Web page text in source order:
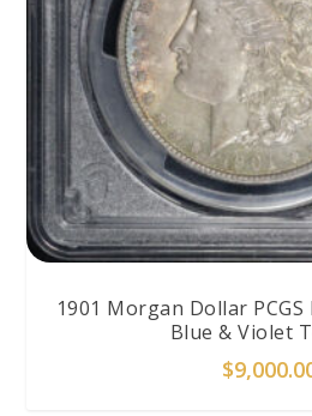
1901 Morgan Dollar PCGS
Blue & Violet
$